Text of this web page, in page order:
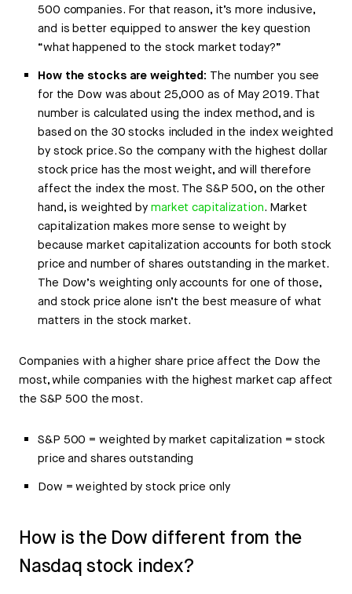
500 companies. For that reason, it’s more inclusive,
and is better equipped to answer the key question
“what happened to the stock market today?”
How the stocks are weighted: The number you see
for the Dow was about 25,000 as of May 2019. That
number is calculated using the index method, and is
based on the 30 stocks included in the index weighted
by stock price. So the company with the highest dollar
stock price has the most weight, and will therefore
affect the index the most. The S&P 500, on the other
hand, is weighted by market capitalization. Market
capitalization makes more sense to weight by
because market capitalization accounts for both stock
price and number of shares outstanding in the market.
The Dow’s weighting only accounts for one of those,
and stock price alone isn’t the best measure of what
matters in the stock market.
Companies with a higher share price affect the Dow the
most, while companies with the highest market cap affect
the S&P 500 the most.
S&P 500 = weighted by market capitalization = stock
price and shares outstanding
Dow = weighted by stock price only
How is the Dow different from the
Nasdaq stock index?